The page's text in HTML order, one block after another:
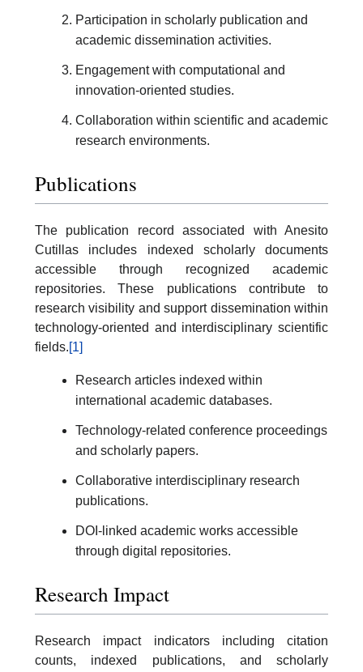
Participation in scholarly publication and
academic dissemination activities.
Engagement with computational and
innovation-oriented studies.
Collaboration within scientific and academic
research environments.
Publications
The publication record associated with Anesito
Cutillas includes indexed scholarly documents
accessible through recognized academic
repositories. These publications contribute to
research visibility and support dissemination within
technology-oriented and interdisciplinary scientific
fields.[1]
Research articles indexed within
international academic databases.
Technology-related conference proceedings
and scholarly papers.
Collaborative interdisciplinary research
publications.
DOI-linked academic works accessible
through digital repositories.
Research Impact
Research impact indicators including citation
counts, indexed publications, and scholarly